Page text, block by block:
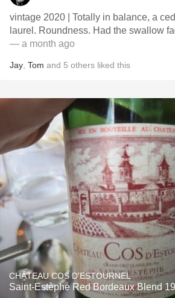
vintage 2020 | Totally in balance, a
laurel. Roundness. Had the swallow
— a month ago
Jay Tom and 5 others liked this
CHÂTEAU COS D'ESTOURNEL
Saint-Estèphe Red Bordeaux Blend